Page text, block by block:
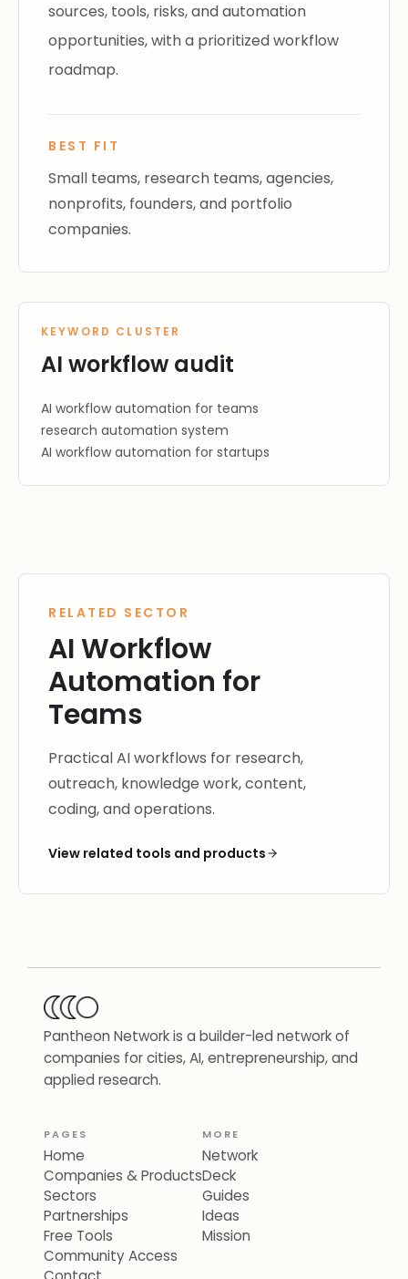
sources, tools, risks, and automation
opportunities, with a prioritized workflow
roadmap.
BEST FIT
Small teams, research teams, agencies,
nonprofits, founders, and portfolio
companies.
KEYWORD CLUSTER
AI workflow audit
AI workflow automation for teams
research automation system
AI workflow automation for startups
RELATED SECTOR
AI Workflow
Automation for
Teams
Practical AI workflows for research,
outreach, knowledge work, content,
coding, and operations.
View related tools and products
Pantheon Network is a builder-led network of
companies for cities, AI, entrepreneurship, and
applied research.
PAGES
Home
Companies & Products
Sectors
Partnerships
Free Tools
Community Access
MORE
Network
Deck
Guides
Ideas
Mission